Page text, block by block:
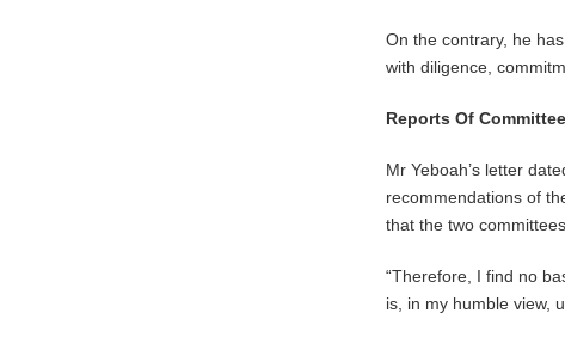
On the contrary, he
with diligence,
Reports Of
Mr Yeboah’s letter
recommendations of
that the two
“Therefore, I find no
is, in my humble view,